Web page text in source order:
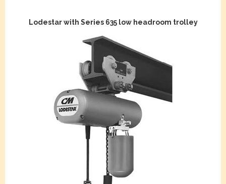
Lodestar with Series 635 low headroom trolley